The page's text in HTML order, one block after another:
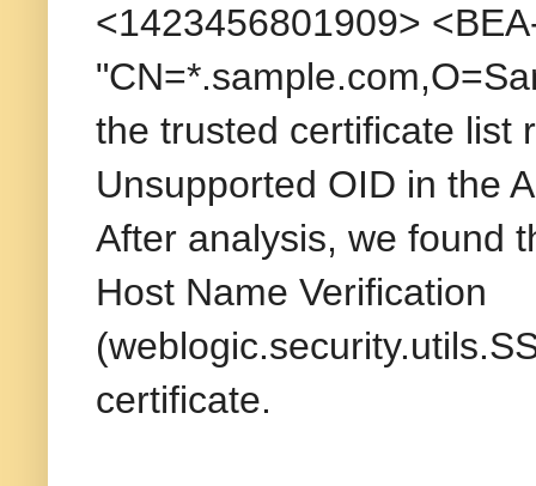
<1423456801909>
the trusted certificate list
Unsupported OID in the
After analysis, we found
Host Name Verification
certificate.